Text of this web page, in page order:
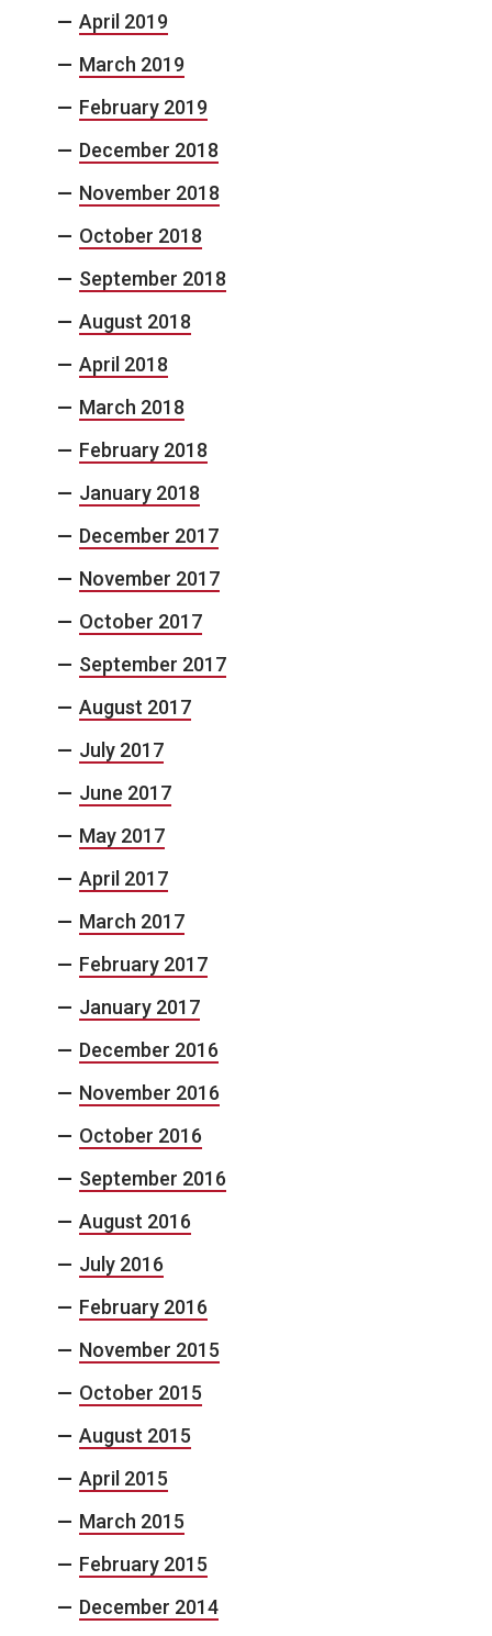
April 2019
March 2019
February 2019
December 2018
November 2018
October 2018
September 2018
August 2018
April 2018
March 2018
February 2018
January 2018
December 2017
November 2017
October 2017
September 2017
August 2017
July 2017
June 2017
May 2017
April 2017
March 2017
February 2017
January 2017
December 2016
November 2016
October 2016
September 2016
August 2016
July 2016
February 2016
November 2015
October 2015
August 2015
April 2015
March 2015
February 2015
December 2014